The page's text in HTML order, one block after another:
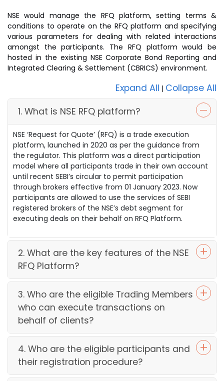
NSE would manage the RFQ platform, setting terms &
conditions to operate on the RFQ platform and specifying
various parameters for dealing with related interactions
amongst the participants. The RFQ platform would be
hosted in the existing NSE Corporate Bond Reporting and
Integrated Clearing & Settlement (CBRICS) environment.
Expand All | Collapse All
1. What is NSE RFQ platform?
NSE ‘Request for Quote’ (RFQ) is a trade execution
platform, launched in 2020 as per the guidance from
the regulator. This platform was a direct participation
model where all participants trade in their own account
until recent SEBI’s circular to permit participation
through brokers effective from 01 January 2023. Now
participants are allowed to use the services of SEBI
registered brokers of the NSE’s debt segment for
executing deals on their behalf on RFQ Platform.
2. What are the key features of the NSE
RFQ Platform?
3. Who are the eligible Trading Members
who can execute transactions on
behalf of clients?
4. Who are the eligible participants and
their registration procedure?